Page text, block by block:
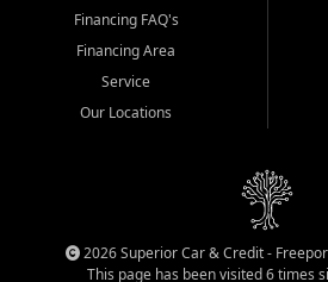
Financing FAQ's
Financing Area
Service
Our Locations
2026 Superior Car & Credit -
This page has been visited 6 times